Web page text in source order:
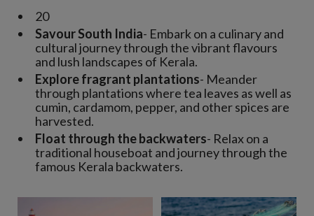
20
Savour South India- Embark on a culinary and
cultural journey through the vibrant flavours
and lush landscapes of Kerala.
Explore fragrant plantations- Meander
through plantations where tea leaves as well as
cumin, cardamom, pepper, and other spices are
harvested.
Float through the backwaters- Relax on a
traditional houseboat and journey through the
famous Kerala backwaters.